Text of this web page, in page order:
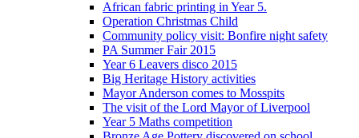
African fabric printing in Year 5.
Operation Christmas Child
Community policy visit: Bonfire night safety
PA Summer Fair 2015
Year 6 Leavers disco 2015
Big Heritage History activities
Mayor Anderson comes to Mosspits
The visit of the Lord Mayor of Liverpool
Year 5 Maths competition